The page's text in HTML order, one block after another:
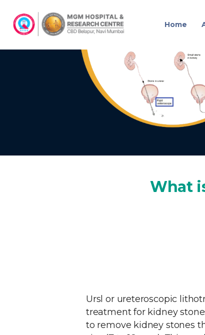
Home
What
Ursl or ureteroscopic
treatment for kidney
to remove kidney stones